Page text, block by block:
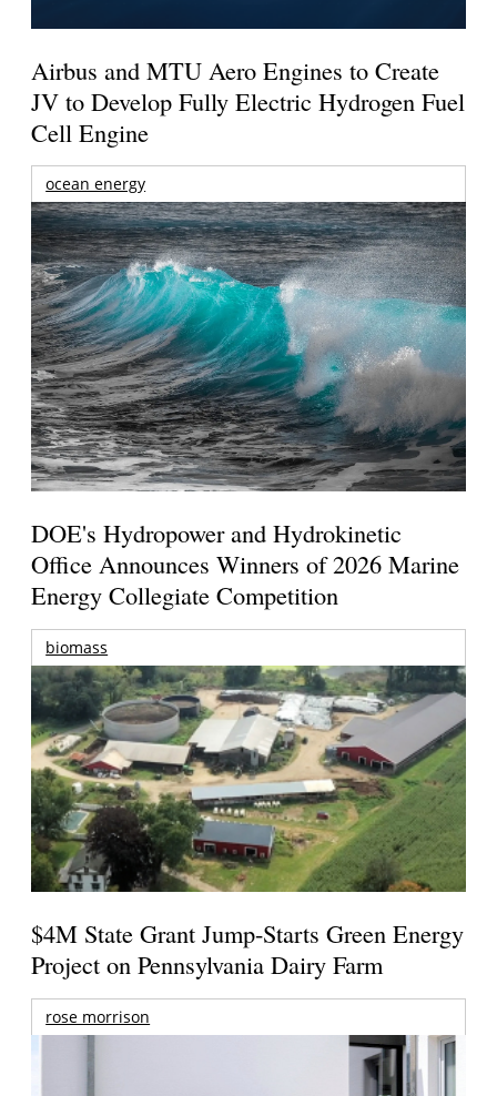
Airbus and MTU Aero Engines to Create
JV to Develop Fully Electric Hydrogen Fuel
Cell Engine
ocean energy
DOE's Hydropower and Hydrokinetic
Office Announces Winners of 2026 Marine
Energy Collegiate Competition
biomass
$4M State Grant Jump-Starts Green Energy
Project on Pennsylvania Dairy Farm
rose morrison